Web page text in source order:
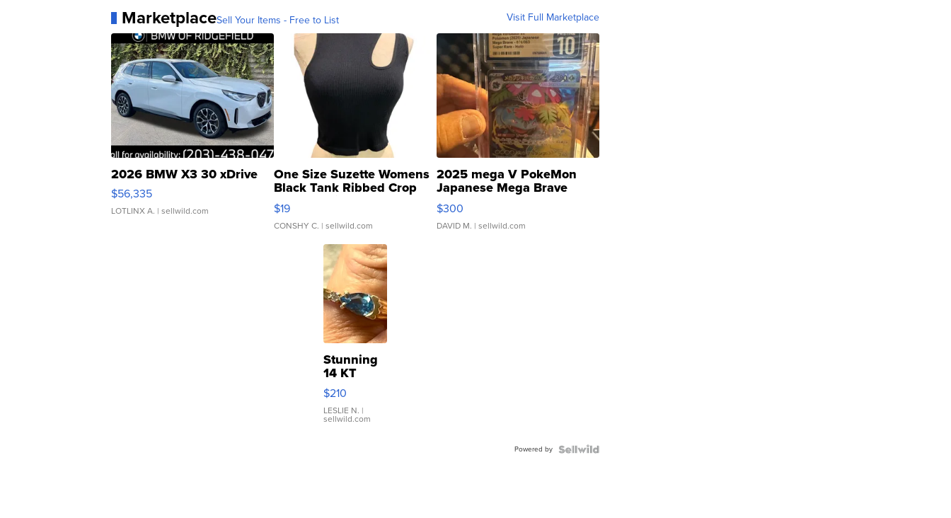
MarketplaceSell Your Items - Free to List Visit Full Marketplace
2026 BMW X3 30 xDrive
$56,335
LOTLINX A. | sellwild.com
One Size Suzette Womens
Black Tank Ribbed Crop
Asymmetrical ...
$19
CONSHY C. | sellwild.com
2025 mega V PokeMon
Japanese Mega Brave
076/063 Super Rare H...
$300
DAVID M. | sellwild.com
Stunning
14 KT
Yellow
Gold Ring
with Pear
Shaped
$210
LESLIE N. |
sellwild.com
Powered by